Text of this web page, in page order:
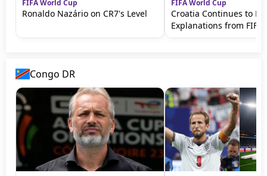
FIFA World Cup
Ronaldo Nazário on CR7's Level
FIFA World Cup
Croatia Continues to
Explanations from FIFA
Congo DR